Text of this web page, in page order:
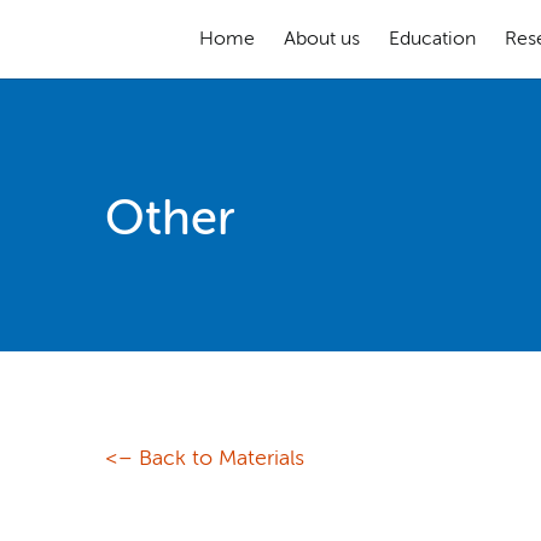
Home About us Education
Other
<– Back to Materials